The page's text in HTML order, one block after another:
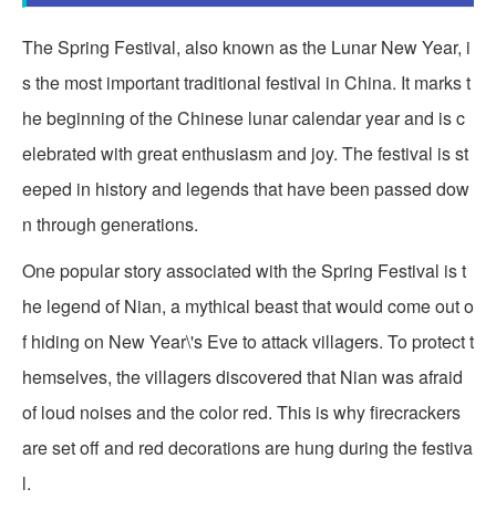
The Spring Festival, also known as the Lunar New Year, i
s the most important traditional festival in China. It marks t
he beginning of the Chinese lunar calendar year and is c
elebrated with great enthusiasm and joy. The festival is st
eeped in history and legends that have been passed dow
n through generations.
One popular story associated with the Spring Festival is t
he legend of Nian, a mythical beast that would come out o
f hiding on New Year\'s Eve to attack villagers. To protect t
hemselves, the villagers discovered that Nian was afraid
of loud noises and the color red. This is why firecrackers
are set off and red decorations are hung during the festiva
l.